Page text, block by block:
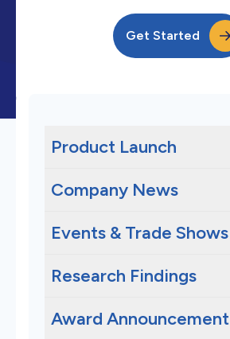
Get Started
Product Launch
Company News
Events & Trade Shows
Research Findings
Award Announcement